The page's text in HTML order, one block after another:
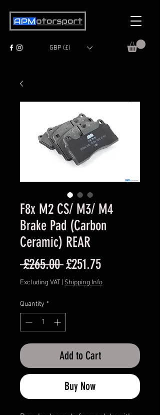
GBP (£)
F8x M2 CS/ M3/ M4
Brake Pad (Carbon
Ceramic) REAR
£265.00 Regular
Price
£251.75Sale
Price
Excluding VAT Shipping Info
Quantity *
Add to Cart
Buy Now